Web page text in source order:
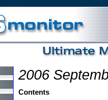
2006
Contents